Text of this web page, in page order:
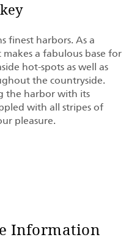
finest harbors. As a
a fabulous base for
hot-spots as well as
the countryside.
the harbor with its
with all stripes of
pleasure.
Information